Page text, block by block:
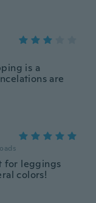
is a
are
for leggings
colors!